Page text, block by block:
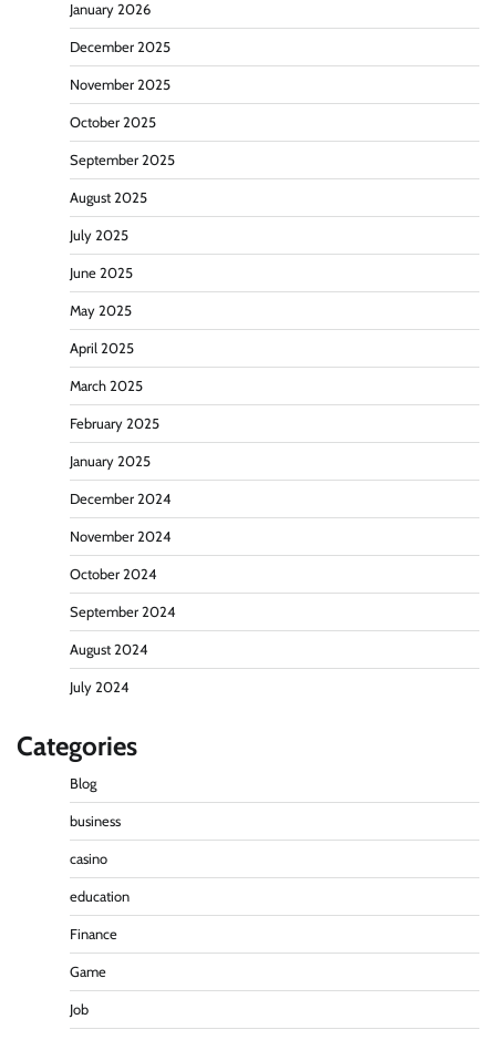
January 2026
December 2025
November 2025
October 2025
September 2025
August 2025
July 2025
June 2025
May 2025
April 2025
March 2025
February 2025
January 2025
December 2024
November 2024
October 2024
September 2024
August 2024
July 2024
Categories
Blog
business
casino
education
Finance
Game
Job